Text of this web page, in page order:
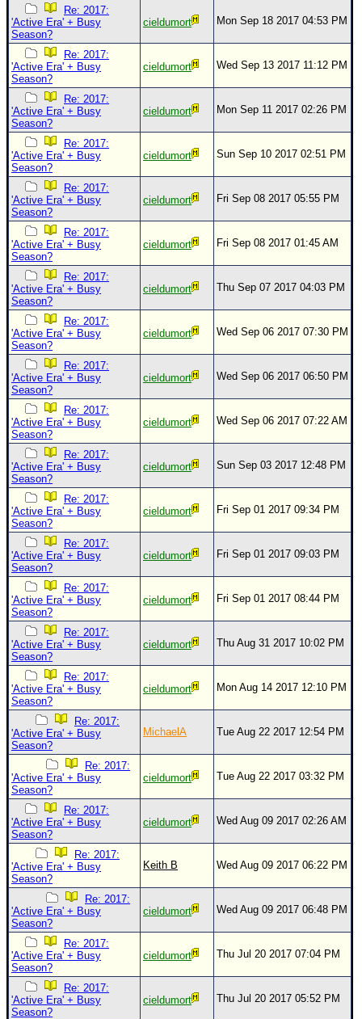
Re: 2017:
'Active Era' + Busy
Season?
cieldumort Mon Sep 18 2017 04:53 PM
Re: 2017:
'Active Era' + Busy
Season?
cieldumort Wed Sep 13 2017 11:12 PM
Re: 2017:
'Active Era' + Busy
Season?
cieldumort Mon Sep 11 2017 02:26 PM
Re: 2017:
'Active Era' + Busy
Season?
cieldumort Sun Sep 10 2017 02:51 PM
Re: 2017:
'Active Era' + Busy
Season?
cieldumort Fri Sep 08 2017 05:55 PM
Re: 2017:
'Active Era' + Busy
Season?
cieldumort Fri Sep 08 2017 01:45 AM
Re: 2017:
'Active Era' + Busy
Season?
cieldumort Thu Sep 07 2017 04:03 PM
Re: 2017:
'Active Era' + Busy
Season?
cieldumort Wed Sep 06 2017 07:30 PM
Re: 2017:
'Active Era' + Busy
Season?
cieldumort Wed Sep 06 2017 06:50 PM
Re: 2017:
'Active Era' + Busy
Season?
cieldumort Wed Sep 06 2017 07:22 AM
Re: 2017:
'Active Era' + Busy
Season?
cieldumort Sun Sep 03 2017 12:48 PM
Re: 2017:
'Active Era' + Busy
Season?
cieldumort Fri Sep 01 2017 09:34 PM
Re: 2017:
'Active Era' + Busy
Season?
cieldumort Fri Sep 01 2017 09:03 PM
Re: 2017:
'Active Era' + Busy
Season?
cieldumort Fri Sep 01 2017 08:44 PM
Re: 2017:
'Active Era' + Busy
Season?
cieldumort Thu Aug 31 2017 10:02 PM
Re: 2017:
'Active Era' + Busy
Season?
cieldumort Mon Aug 14 2017 12:10 PM
Re: 2017:
'Active Era' + Busy
Season?
MichaelA Tue Aug 22 2017 12:54 PM
Re: 2017:
'Active Era' + Busy
Season?
cieldumort Tue Aug 22 2017 03:32 PM
Re: 2017:
'Active Era' + Busy
Season?
cieldumort Wed Aug 09 2017 02:26 AM
Re: 2017:
'Active Era' + Busy
Season?
Keith B Wed Aug 09 2017 06:22 PM
Re: 2017:
'Active Era' + Busy
Season?
cieldumort Wed Aug 09 2017 06:48 PM
Re: 2017:
'Active Era' + Busy
Season?
cieldumort Thu Jul 20 2017 07:04 PM
Re: 2017:
'Active Era' + Busy
Season?
cieldumort Thu Jul 20 2017 05:52 PM